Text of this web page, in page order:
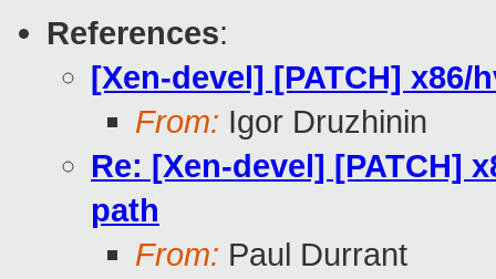
References:
[Xen-devel] [PATCH]
From: Igor Druzhinin
Re: [Xen-devel] [PATCH]
path
From: Paul Durrant